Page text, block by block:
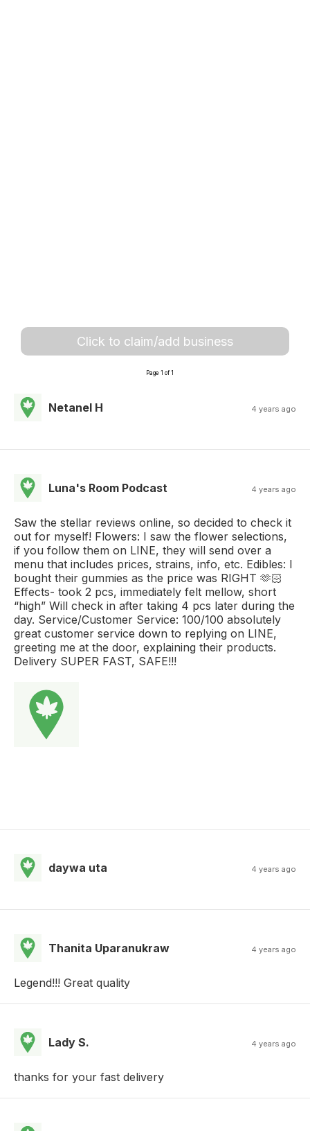
Click to claim/add business
Page 1 of 1
Netanel H 4 years ago
Luna's Room Podcast 4 years ago
Saw the stellar reviews online, so decided to check it
out for myself! Flowers: I saw the flower selections,
if you follow them on LINE, they will send over a
menu that includes prices, strains, info, etc. Edibles: I
bought their gummies as the price was RIGHT 🫶🏻
Effects- took 2 pcs, immediately felt mellow, short
“high” Will check in after taking 4 pcs later during the
day. Service/Customer Service: 100/100 absolutely
great customer service down to replying on LINE,
greeting me at the door, explaining their products.
Delivery SUPER FAST, SAFE!!!
daywa uta 4 years ago
Thanita Uparanukraw 4 years ago
Legend!!! Great quality
Lady S. 4 years ago
thanks for your fast delivery